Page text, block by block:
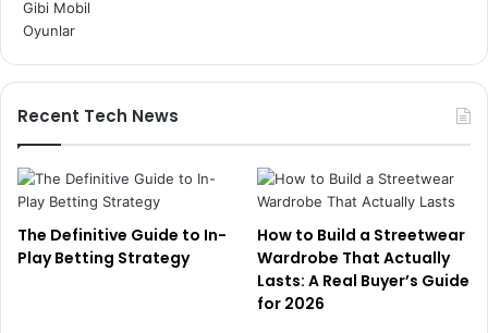
Recent Tech News
The Definitive Guide to In-
Play Betting Strategy
How to Build a Streetwear
Wardrobe That Actually
Lasts: A Real Buyer’s Guide
for 2026